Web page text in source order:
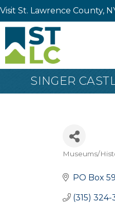
Visit St. Lawrence County,
SINGER
Museums/
PO Box 59
(315) 324-